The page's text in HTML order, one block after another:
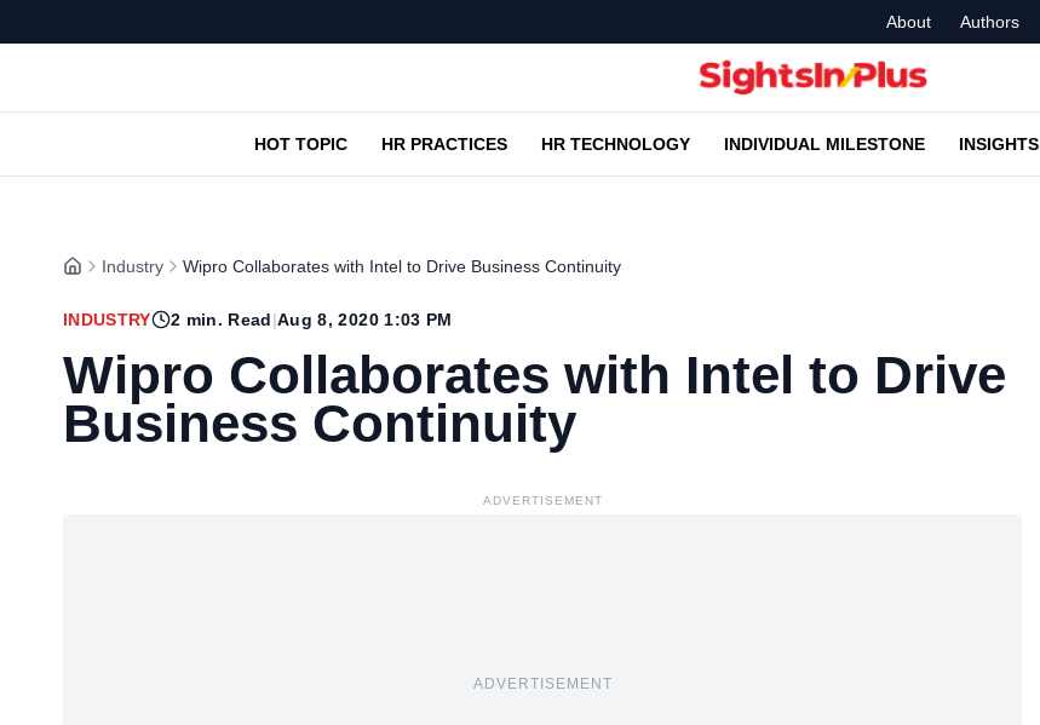
About Authors
HOT TOPIC HR PRACTICES HR TECHNOLOGY INDIVIDUAL MILESTONE INSIGHTS
Industry Wipro Collaborates with Intel to Drive Business Continuity
INDUSTRY 2 min. Read|Aug 8, 2020 1:03 PM
Wipro Collaborates with Intel to Drive
Business Continuity
ADVERTISEMENT
ADVERTISEMENT